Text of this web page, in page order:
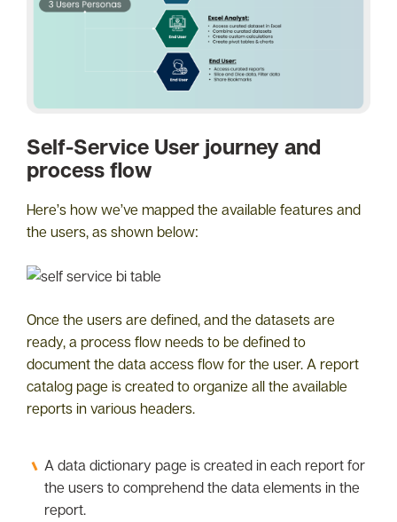
Self-Service User journey and
process flow
Here’s how we’ve mapped the available features and
the users, as shown below:
Once the users are defined, and the datasets are
ready, a process flow needs to be defined to
document the data access flow for the user. A report
catalog page is created to organize all the available
reports in various headers.
A data dictionary page is created in each report for
the users to comprehend the data elements in the
report.